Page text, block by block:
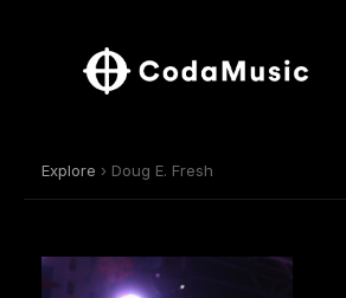
Explore › Doug E. Fresh